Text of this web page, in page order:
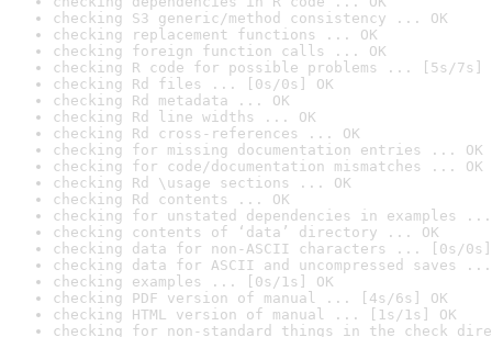
checking S3 generic/method consistency ... OK
checking replacement functions ... OK
checking foreign function calls ... OK
checking R code for possible problems ... [5s/7s]
checking Rd files ... [0s/0s] OK
checking Rd metadata ... OK
checking Rd line widths ... OK
checking Rd cross-references ... OK
checking for missing documentation entries ... OK
checking for code/documentation mismatches ... OK
checking Rd \usage sections ... OK
checking Rd contents ... OK
checking for unstated dependencies in examples ...
checking contents of ‘data’ directory ... OK
checking data for non-ASCII characters ... [0s/0s]
checking data for ASCII and uncompressed saves ...
checking examples ... [0s/1s] OK
checking PDF version of manual ... [4s/6s] OK
checking HTML version of manual ... [1s/1s] OK
checking for non-standard things in the check